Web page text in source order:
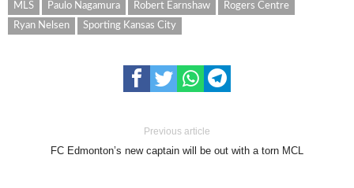
MLS
Paulo Nagamura Robert Earnshaw
Rogers Centre
Ryan Nelsen
Sporting Kansas City
Previous article
FC Edmonton’s new captain will be out with a torn MCL